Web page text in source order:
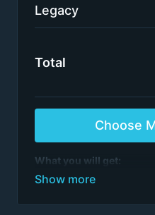
Legacy
Total
Choose
What you will get:
Everything in FC
All step-by-step